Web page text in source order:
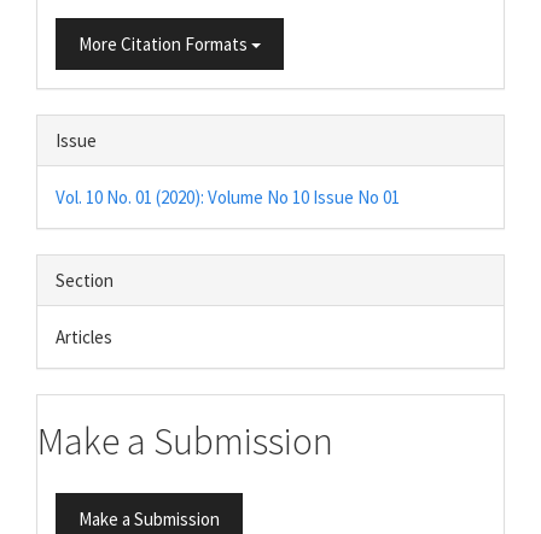
More Citation Formats
Issue
Vol. 10 No. 01 (2020): Volume No 10 Issue No 01
Section
Articles
Make a Submission
Make a Submission